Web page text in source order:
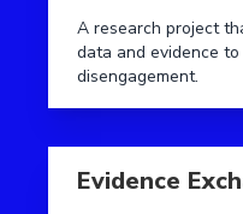
A research project
data and evidence
disengagement.
Evidence